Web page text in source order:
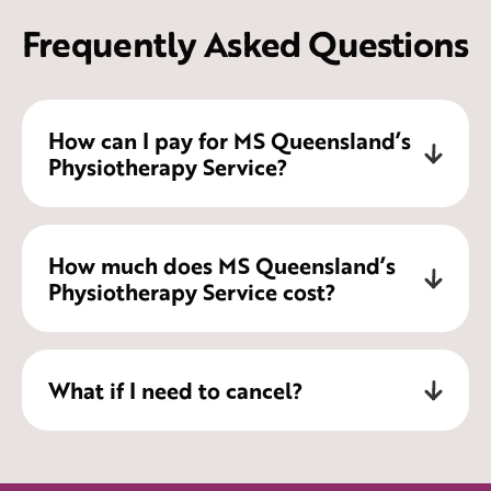
Frequently Asked Questions
How can I pay for MS Queensland’s
Physiotherapy Service?
Physiotherapy Services delivered by MS
Queensland can be accessed in a number
of ways, these include:
(NDIS)
My Aged Care
How much does MS Queensland’s
Physiotherapy Service cost?
1-hour Individual Physiotherapy
appointment $183.99*
What if I need to cancel?